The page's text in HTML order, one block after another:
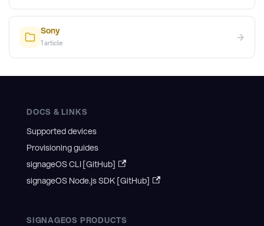
Sony
1article →
DOCS & LINKS
Supported devices
Provisioning guides
signageOS CLI [GitHub]
signageOS Node.js SDK [GitHub]
SIGNAGEOS PRODUCTS